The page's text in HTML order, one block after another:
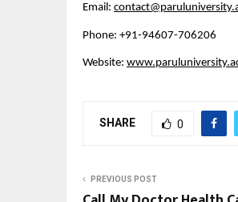
Email:
Phone: +91-94607-706206
Website:
SHARE 0
PREVIOUS POST